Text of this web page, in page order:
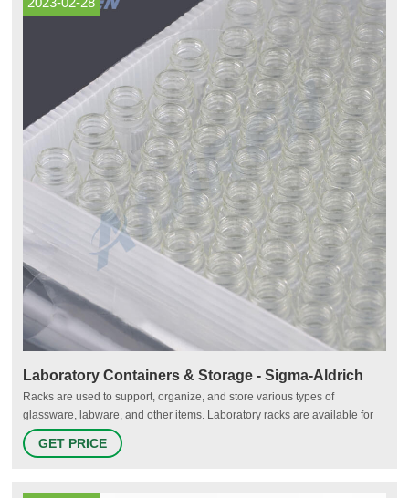
Laboratory Containers & Storage - Sigma-Aldrich
Racks are used to support, organize, and store various types of
glassware, labware, and other items. Laboratory racks are available for
pipets, test tubes, microtubes, vials, petri dishes, microplates, and other
labware. Racks are made from a variety of materials including plain and
GET PRICE